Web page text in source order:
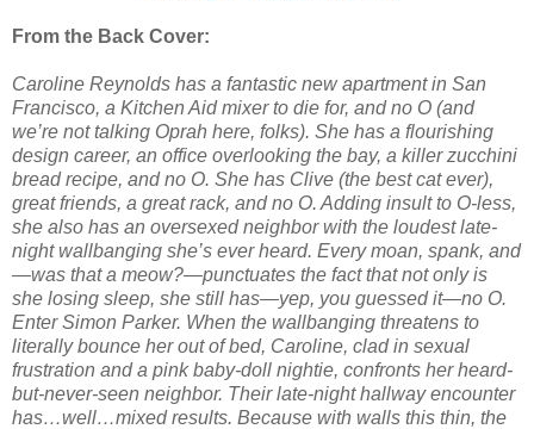
From the Back Cover:
Caroline Reynolds has a fantastic new apartment in San
Francisco, a Kitchen Aid mixer to die for, and no O (and
we’re not talking Oprah here, folks). She has a flourishing
design career, an office overlooking the bay, a killer zucchini
bread recipe, and no O. She has Clive (the best cat ever),
great friends, a great rack, and no O. Adding insult to O-less,
she also has an oversexed neighbor with the loudest late-
night wallbanging she’s ever heard. Every moan, spank, and
—was that a meow?—punctuates the fact that not only is
she losing sleep, she still has—yep, you guessed it—no O.
Enter Simon Parker. When the wallbanging threatens to
literally bounce her out of bed, Caroline, clad in sexual
frustration and a pink baby-doll nightie, confronts her heard-
but-never-seen neighbor. Their late-night hallway encounter
has…well…mixed results. Because with walls this thin, the